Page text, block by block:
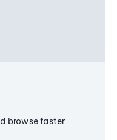
browse faster